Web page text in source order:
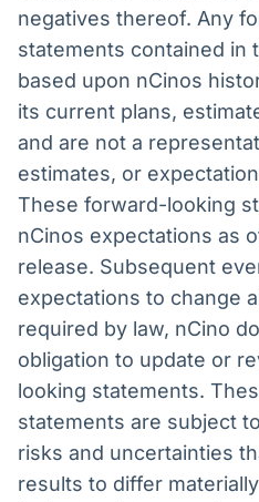
negatives thereof. Any
statements contained in
based upon nCinos
its current plans,
and are not a
estimates, or
These forward-looking
nCinos expectations as
release. Subsequent
expectations to change
required by law, nCino
obligation to update or
looking statements.
statements are subject
risks and uncertainties
results to differ